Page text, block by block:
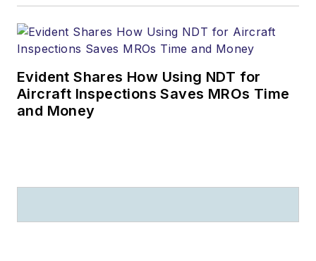
Evident Shares How Using NDT for
Aircraft Inspections Saves MROs Time
and Money